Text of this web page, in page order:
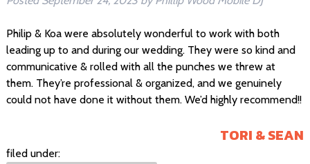
Philip & Koa were absolutely wonderful to work with both
leading up to and during our wedding. They were so kind and
communicative & rolled with all the punches we threw at
them. They’re professional & organized, and we genuinely
could not have done it without them. We’d highly recommend!!
TORI & SEAN
filed under: